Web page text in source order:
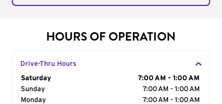
HOURS OF OPERATION
Drive-Thru Hours
Day of the Week
Saturday
7:00 AM - 1:00 AM
Sunday
7:00 AM - 1:00 AM
Monday
7:00 AM - 1:00 AM